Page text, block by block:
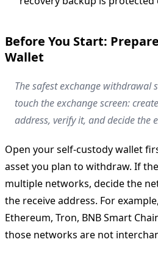
Before You Start:
Wallet
The safest exchange withdrawal
touch the exchange screen:
address, verify it, and decide the
Open your self-custody wallet
asset you plan to withdraw. If
multiple networks, decide the
the receive address. For
Ethereum, Tron, BNB Smart
those networks are not